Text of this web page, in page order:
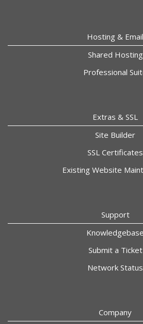
Hosting & Email
Shared Hosting
Professional
Extras & SSL
Site Builder
SSL Certificates
Existing Website
Support
Knowledgebase
Submit a Ticket
Network Status
Company